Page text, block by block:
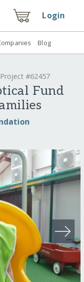
Login
Blog
Project #62457
Fund